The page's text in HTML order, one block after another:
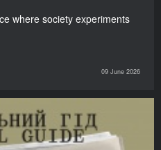
where society experiments
09 June 2026